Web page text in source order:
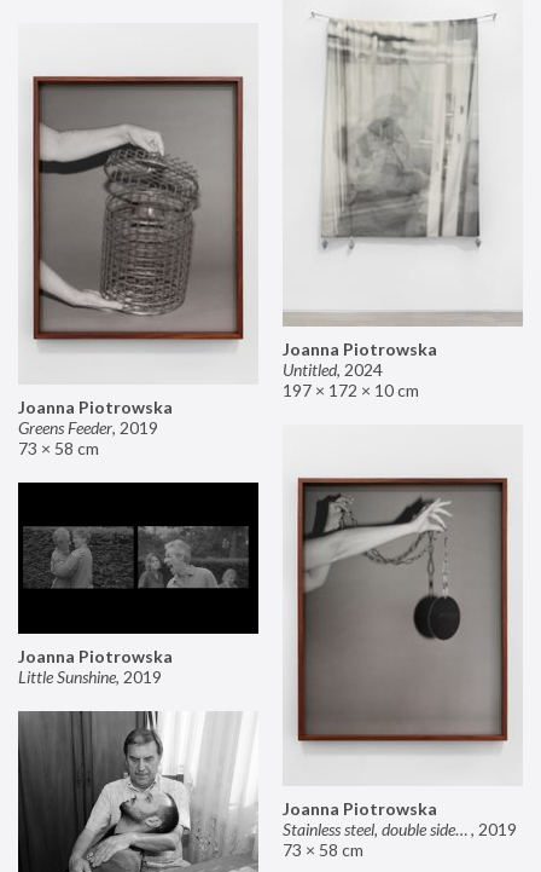
Joanna Piotrowska
Untitled, 2024
197 × 172 × 10 cm
Joanna Piotrowska
Greens Feeder, 2019
73 × 58 cm
Joanna Piotrowska
Stainless steel, double sided mirror II, 2019
73 × 58 cm
Joanna Piotrowska
Little Sunshine, 2019